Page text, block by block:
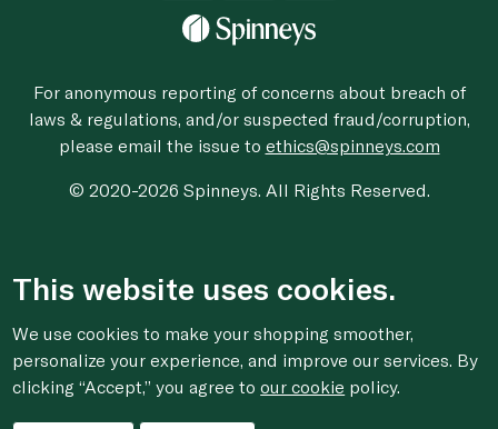
For anonymous reporting of concerns about breach of
laws & regulations, and/or suspected fraud/corruption,
please email the issue to ethics@spinneys.com
© 2020-2026 Spinneys. All Rights Reserved.
This website uses cookies.
We use cookies to make your shopping smoother,
personalize your experience, and improve our services. By
clicking “Accept,” you agree toour cookie policy.